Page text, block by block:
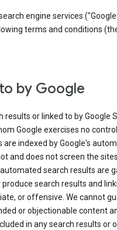
engine services
terms and conditions
by Google
results or linked to by Google
Google exercises no
are indexed by Google's
and does not screen the
search results are
search results and
or offensive. We cannot
or objectionable content
in any search results or